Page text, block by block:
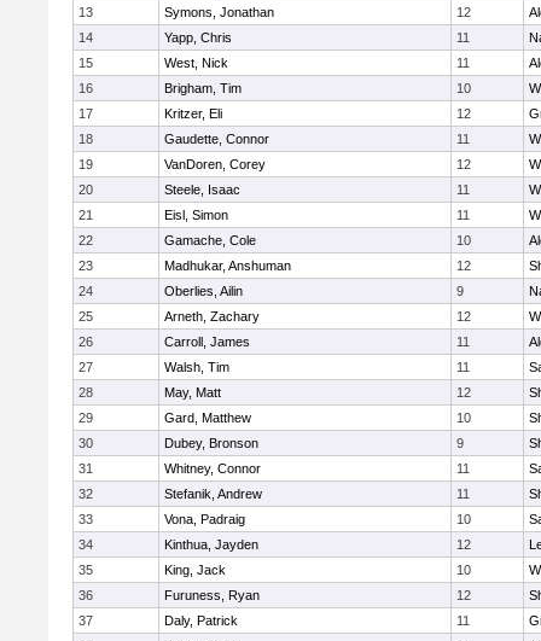
13
Symons, Jonathan 12
14
Yapp, Chris 11
15
West, Nick 11
16
Brigham, Tim 10
17
Kritzer, Eli 12
18
Gaudette, Connor 11
19
VanDoren, Corey 12
20
Steele, Isaac 11
21
Eisl, Simon 11
22
Gamache, Cole 10
23
Madhukar, Anshuman 12
24
Oberlies, Ailin 9
25
Arneth, Zachary 12
26
Carroll, James 11
27
Walsh, Tim 11
28
May, Matt 12
29
Gard, Matthew 10
30
Dubey, Bronson 9
31
Whitney, Connor 11
32
Stefanik, Andrew 11
33
Vona, Padraig 10
34
Kinthua, Jayden 12
35
King, Jack 10
36
Furuness, Ryan 12
37
Daly, Patrick 11